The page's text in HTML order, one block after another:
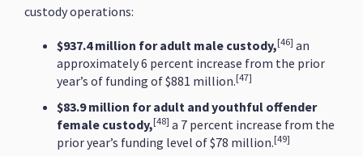
custody operations:
$937.4 million for adult male custody,[46] an
approximately 6 percent increase from the prior
year’s of funding of $881 million.[47]
$83.9 million for adult and youthful offender
female custody,[48] a 7 percent increase from the
prior year’s funding level of $78 million.[49]